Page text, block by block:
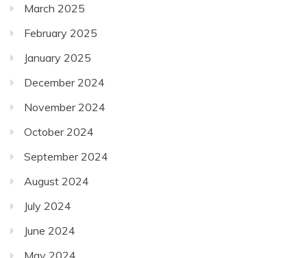
March 2025
February 2025
January 2025
December 2024
November 2024
October 2024
September 2024
August 2024
July 2024
June 2024
May 2024